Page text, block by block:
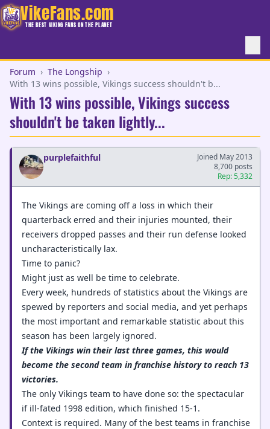
VikeFans.com
THE BEST VIKING FANS ON THE PLANET
Forum › The Longship ›
With 13 wins possible, Vikings success shouldn't b...
With 13 wins possible, Vikings success
shouldn't be taken lightly...
purplefaithful
Joined May 2013
8,700 posts
Rep: 5,332
The Vikings are coming off a loss in which their
quarterback erred and their injuries mounted, their
receivers dropped passes and their run defense looked
uncharacteristically lax.
Time to panic?
Might just as well be time to celebrate.
Every week, hundreds of statistics about the Vikings are
spewed by reporters and social media, and yet perhaps
the most important and remarkable statistic about this
season has been largely ignored.
If the Vikings win their last three games, this would
become the second team in franchise history to reach 13
victories.
The only Vikings team to have done so: the spectacular
if ill-fated 1998 edition, which finished 15-1.
Context is required. Many of the best teams in franchise